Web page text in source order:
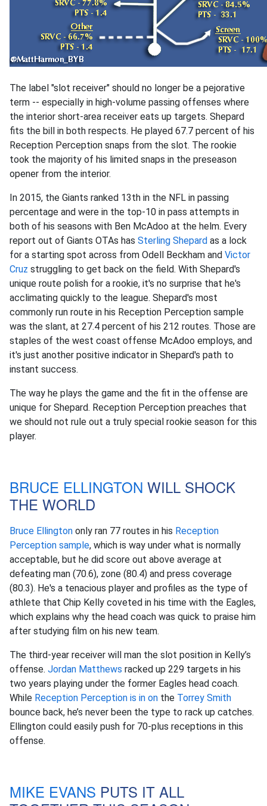
The label "slot receiver" should no longer be a pejorative
term -- especially in high-volume passing offenses where
the interior short-area receiver eats up targets. Shepard
fits the bill in both respects. He played 67.7 percent of his
Reception Perception snaps from the slot. The rookie
took the majority of his limited snaps in the preseason
opener from the interior.
In 2015, the Giants ranked 13th in the NFL in passing
percentage and were in the top-10 in pass attempts in
both of his seasons with Ben McAdoo at the helm. Every
report out of Giants OTAs has Sterling Shepard as a lock
for a starting spot across from Odell Beckham and Victor
Cruz struggling to get back on the field. With Shepard's
unique route polish for a rookie, it's no surprise that he's
acclimating quickly to the league. Shepard's most
commonly run route in his Reception Perception sample
was the slant, at 27.4 percent of his 212 routes. Those are
staples of the west coast offense McAdoo employs, and
it's just another positive indicator in Shepard's path to
instant success.
The way he plays the game and the fit in the offense are
unique for Shepard. Reception Perception preaches that
we should not rule out a truly special rookie season for this
player.
BRUCE ELLINGTON WILL SHOCK
THE WORLD
Bruce Ellington only ran 77 routes in his Reception
Perception sample, which is way under what is normally
acceptable, but he did score out above average at
defeating man (70.6), zone (80.4) and press coverage
(80.3). He's a tenacious player and profiles as the type of
athlete that Chip Kelly coveted in his time with the Eagles,
which explains why the head coach was quick to praise him
after studying film on his new team.
The third-year receiver will man the slot position in Kelly’s
offense. Jordan Matthews racked up 229 targets in his
two years playing under the former Eagles head coach.
While Reception Perception is in on the Torrey Smith
bounce back, he’s never been the type to rack up catches.
Ellington could easily push for 70-plus receptions in this
offense.
MIKE EVANS PUTS IT ALL